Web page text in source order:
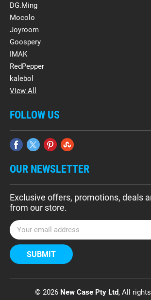
DG.Ming
Mocolo
Joyroom
Goospery
IMAK
RedPepper
kalebol
View All
FOLLOW US
OUR NEWSLETTER
Exclusive offers, promotions, deals
from our store.
E
m
a
i
A
© 2026 New Case Pty Ltd, All